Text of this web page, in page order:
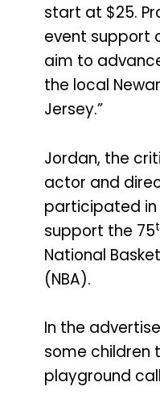
start at $25.
event support
aim to
the local
Jersey.”
Jordan, the
actor and
participated
support the 75
National
(NBA).
In the
some children
playground